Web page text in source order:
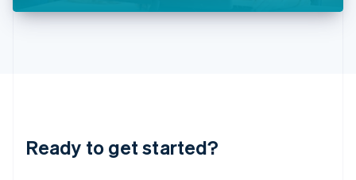
Ready to get started?
DeutschEnglish
English 简体中文